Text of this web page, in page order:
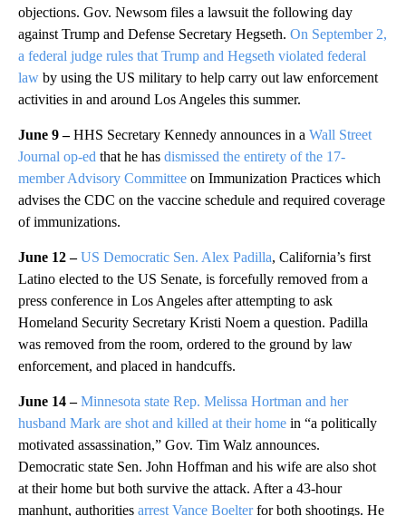
objections. Gov. Newsom files a lawsuit the following day
against Trump and Defense Secretary Hegseth. On September 2,
a federal judge rules that Trump and Hegseth violated federal
law by using the US military to help carry out law enforcement
activities in and around Los Angeles this summer.
June 9 –HHS Secretary Kennedy announces in a Wall Street
Journal op-ed that he has dismissed the entirety of the 17-
member Advisory Committee on Immunization Practices which
advises the CDC on the vaccine schedule and required coverage
of immunizations.
June 12 – US Democratic Sen. Alex Padilla, California’s first
Latino elected to the US Senate, is forcefully removed from a
press conference in Los Angeles after attempting to ask
Homeland Security Secretary Kristi Noem a question. Padilla
was removed from the room, ordered to the ground by law
enforcement, and placed in handcuffs.
June 14 – Minnesota state Rep. Melissa Hortman and her
husband Mark are shot and killed at their home in “a politically
motivated assassination,” Gov. Tim Walz announces.
Democratic state Sen. John Hoffman and his wife are also shot
at their home but both survive the attack. After a 43-hour
manhunt, authorities arrest Vance Boelterfor both shootings. He